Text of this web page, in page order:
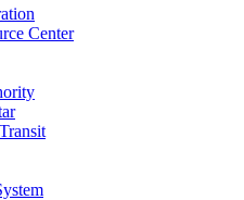
Center